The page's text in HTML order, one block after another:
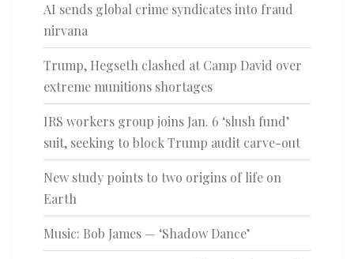
AI sends global crime syndicates into fraud
nirvana
Trump, Hegseth clashed at Camp David over
extreme munitions shortages
IRS workers group joins Jan. 6 ‘slush fund’
suit, seeking to block Trump audit carve-out
New study points to two origins of life on
Earth
Music: Bob James — ‘Shadow Dance’